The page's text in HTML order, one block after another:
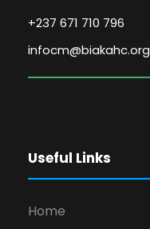
+237 671 710 796
infocm@biakahc.org
Useful Links
Home